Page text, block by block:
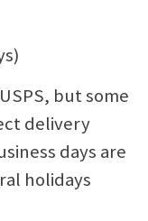
but some
delivery
days are
holidays